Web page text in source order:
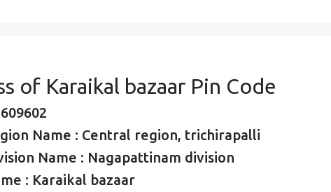
of Karaikal bazaar Pin Code
Name : Central region, trichirapalli
Name : Nagapattinam division
: Karaikal bazaar